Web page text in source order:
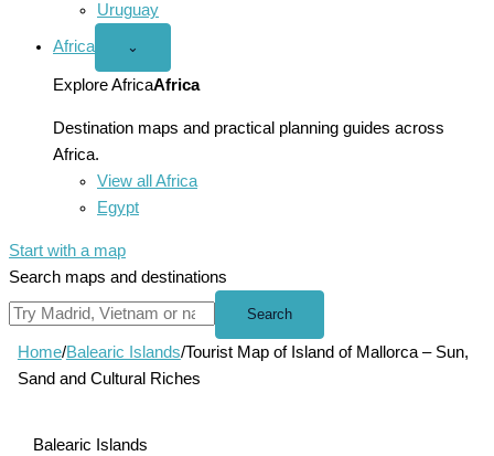
Uruguay
Africa
Open
menu
⌄
Explore AfricaAfrica
Destination maps and practical planning guides across
Africa.
View all Africa
Egypt
Start with a map
Search maps and destinations
Search
Home/Balearic Islands/Tourist Map of Island of Mallorca – Sun,
Sand and Cultural Riches
Balearic Islands